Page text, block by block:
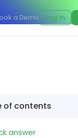
a Demo Log In
of contents
answer